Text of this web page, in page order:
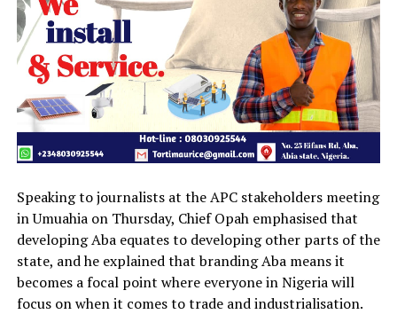
Speaking to journalists at the APC stakeholders meeting
in Umuahia on Thursday, Chief Opah emphasised that
developing Aba equates to developing other parts of the
state, and he explained that branding Aba means it
becomes a focal point where everyone in Nigeria will
focus on when it comes to trade and industrialisation.